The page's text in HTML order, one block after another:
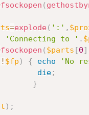
fsockopen (
=explode( ':' ,
'Connecting to ' .
fsockopen ( $parts [0]
! $fp ) { echo 'No
die;
}
) ;